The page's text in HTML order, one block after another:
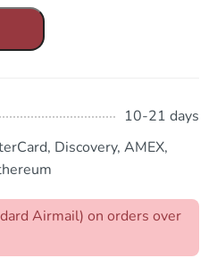
10-21 days
Discovery, AMEX,
Airmail) on orders over